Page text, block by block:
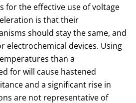
for the effective use of voltage
is that their
should stay the same, and
electrochemical devices. Using
than a
for will cause hastened
and a significant rise in
are not representative of